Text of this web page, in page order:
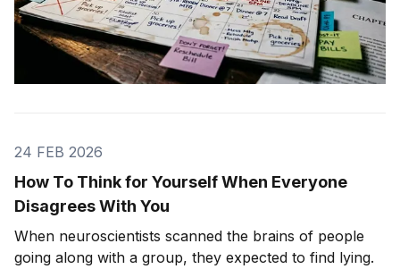
24 FEB 2026
How To Think for Yourself When Everyone
Disagrees With You
When neuroscientists scanned the brains of people
going along with a group, they expected to find lying.